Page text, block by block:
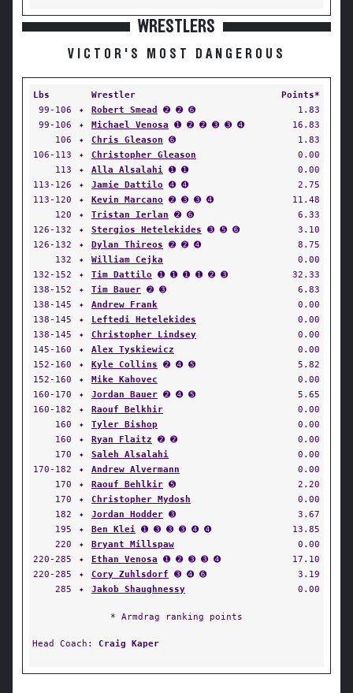
WRESTLERS
VICTOR'S MOST DANGEROUS
Lbs Wrestler
Points*
99-106
✦ Robert Smead ➋ ➋ ➏
1.83
99-106
✦ Michael Venosa ➊ ➋ ➋ ➌ ➌ ➍
16.83
106
✦ Chris Gleason ➏
1.83
106-113
✦ Christopher Gleason
0.00
113
✦ Alla Alsalahi ➊ ➊
0.00
113-126
✦ Jamie Dattilo ➍ ➍
2.75
113-120
✦ Kevin Marcano ➋ ➌ ➌ ➍
11.48
120
✦ Tristan Ierlan ➋ ➏
6.33
126-132
✦ Stergios Hetelekides ➌ ➎ ➏
3.10
126-132
✦ Dylan Thireos ➋ ➋ ➍
8.75
132
✦ William Cejka
0.00
132-152
✦ Tim Dattilo ➊ ➊ ➊ ➊ ➋ ➌
32.33
138-152
✦ Tim Bauer ➋ ➌
6.83
138-145
✦ Andrew Frank
0.00
138-145
✦ Leftedi Hetelekides
0.00
138-145
✦ Christopher Lindsey
0.00
145-160
✦ Alex Tyskiewicz
0.00
152-160
✦ Kyle Collins ➋ ➍ ➎
5.82
152-160
✦ Mike Kahovec
0.00
160-170
✦ Jordan Bauer ➋ ➍ ➎
5.65
160-182
✦ Raouf Belkhir
0.00
160
✦ Tyler Bishop
0.00
160
✦ Ryan Flaitz ➋ ➋
0.00
170
✦ Saleh Alsalahi
0.00
170-182
✦ Andrew Alvermann
0.00
170
✦ Raouf Behlkir ➎
2.20
170
✦ Christopher Mydosh
0.00
182
✦ Jordan Hodder ➌
3.67
195
✦ Ben Klei ➊ ➌ ➌ ➌ ➍ ➍
13.85
220
✦ Bryant Millspaw
0.00
220-285
✦ Ethan Venosa ➊ ➋ ➌ ➌ ➍
17.10
220-285
✦ Cory Zuhlsdorf ➌ ➍ ➏
3.19
285
✦ Jakob Shaughnessy 0.00
* Armdrag ranking points
Head Coach: Craig Kaper